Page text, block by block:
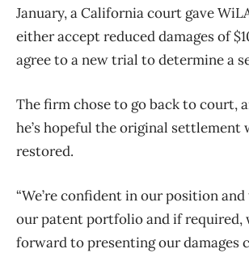
January, a California court gave
either accept reduced damages of
agree to a new trial to determine a
The firm chose to go back to court,
he’s hopeful the original settlement
restored.
“We’re confident in our position
our patent portfolio and if required,
forward to presenting our damages